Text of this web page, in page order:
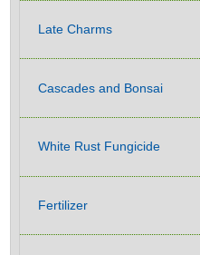
Late Charms
Cascades and Bonsai
White Rust Fungicide
Fertilizer